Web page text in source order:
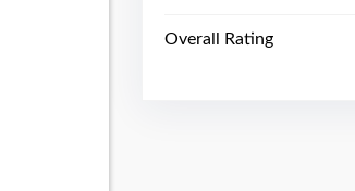
Overall Rating